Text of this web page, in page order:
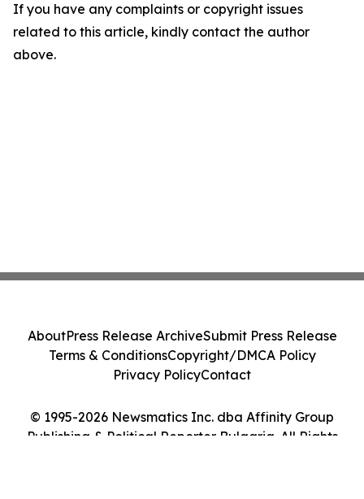
If you have any complaints or copyright issues
related to this article, kindly contact the author
above.
© 1995-2026 Newsmatics Inc. dba Affinity Group
Publishing & Political Reporter Bulgaria. All Rights
AboutPress Release ArchiveSubmit Press Release
Terms & ConditionsCopyright/DMCA Policy
Privacy PolicyContact